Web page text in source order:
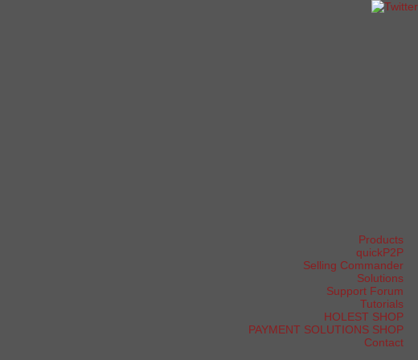
Products
quickP2P
Selling Commander
Solutions
Support Forum
Tutorials
HOLEST SHOP
PAYMENT SOLUTIONS SHOP
Contact